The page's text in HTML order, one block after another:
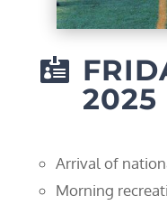

2025
Arrival of
Morning